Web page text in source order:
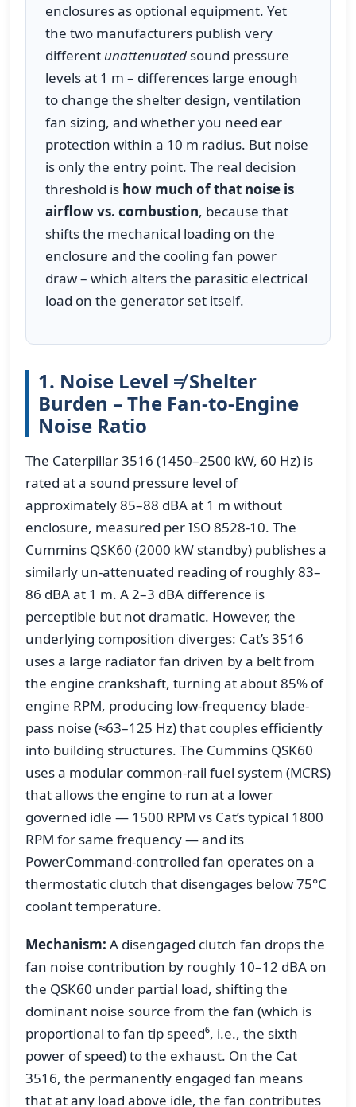
enclosures as optional equipment. Yet
the two manufacturers publish very
different unattenuated sound pressure
levels at 1 m – differences large enough
to change the shelter design, ventilation
fan sizing, and whether you need ear
protection within a 10 m radius. But noise
is only the entry point. The real decision
threshold is how much of that noise is
airflow vs. combustion, because that
shifts the mechanical loading on the
enclosure and the cooling fan power
draw – which alters the parasitic electrical
load on the generator set itself.
1. Noise Level ≠ Shelter
Burden – The Fan-to-Engine
Noise Ratio
The Caterpillar 3516 (1450–2500 kW, 60 Hz) is
rated at a sound pressure level of
approximately 85–88 dBA at 1 m without
enclosure, measured per ISO 8528-10. The
Cummins QSK60 (2000 kW standby) publishes a
similarly un-attenuated reading of roughly 83–
86 dBA at 1 m. A 2–3 dBA difference is
perceptible but not dramatic. However, the
underlying composition diverges: Cat’s 3516
uses a large radiator fan driven by a belt from
the engine crankshaft, turning at about 85% of
engine RPM, producing low-frequency blade-
pass noise (≈63–125 Hz) that couples efficiently
into building structures. The Cummins QSK60
uses a modular common-rail fuel system (MCRS)
that allows the engine to run at a lower
governed idle — 1500 RPM vs Cat’s typical 1800
RPM for same frequency — and its
PowerCommand-controlled fan operates on a
thermostatic clutch that disengages below 75°C
coolant temperature.
Mechanism: A disengaged clutch fan drops the
fan noise contribution by roughly 10–12 dBA on
the QSK60 under partial load, shifting the
dominant noise source from the fan (which is
proportional to fan tip speed⁶, i.e., the sixth
power of speed) to the exhaust. On the Cat
3516, the permanently engaged fan means
that at any load above idle, the fan contributes